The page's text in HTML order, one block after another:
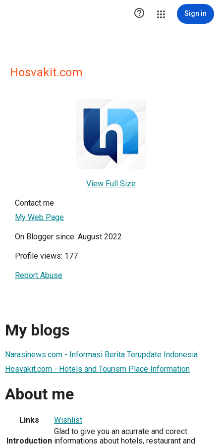
 Sign in
Hosvakit.com
View Full Size
Contact me
My Web Page
On Blogger since: August 2022
Profile views: 177
Report Abuse
My blogs
Narasinews.com - Informasi Berita Terupdate Indonesia
Hosvakit.com - Hotels and Tourism Place Information
About me
Links Wishlist
Introduction
Glad to give you an acurrate and corect
informations about hotels, restaurant and